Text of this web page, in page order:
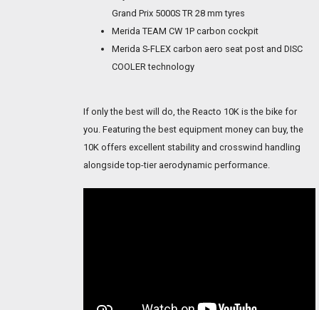
Grand Prix 5000S TR 28 mm tyres
Merida TEAM CW 1P carbon cockpit
Merida S-FLEX carbon aero seat post and DISC
COOLER technology
If only the best will do, the Reacto 10K is the bike for
you. Featuring the best equipment money can buy, the
10K offers excellent stability and crosswind handling
alongside top-tier aerodynamic performance.